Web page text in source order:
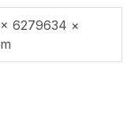
6279634 ×